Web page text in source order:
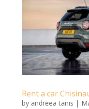
Rent a car
by andreea tanis |